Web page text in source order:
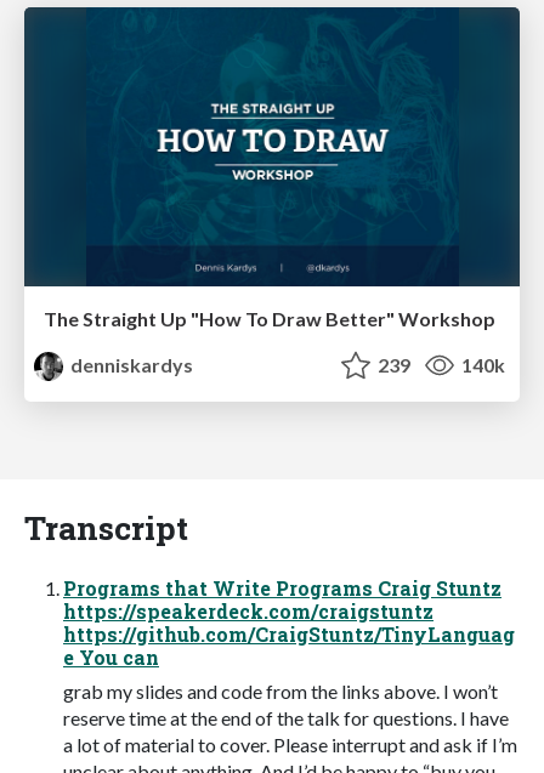
The Straight Up "How To Draw Better" Workshop
denniskardys
239 140k
Transcript
Programs that Write Programs Craig Stuntz
https://speakerdeck.com/craigstuntz
https://github.com/CraigStuntz/TinyLanguag
e You can
grab my slides and code from the links above. I won’t
reserve time at the end of the talk for questions. I have
a lot of material to cover. Please interrupt and ask if I’m